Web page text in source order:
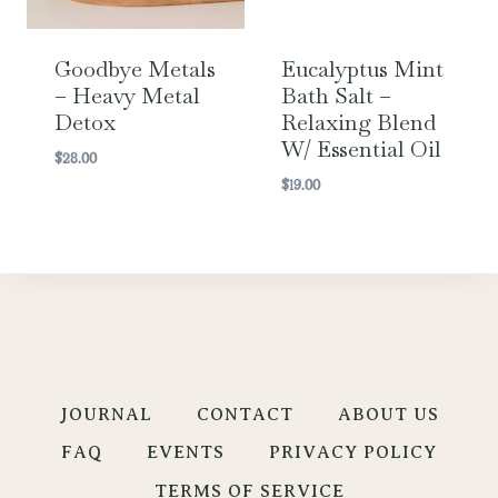
Goodbye Metals
– Heavy Metal
Detox
$28.00
Eucalyptus Mint
Bath Salt –
Relaxing Blend
W/ Essential Oil
$19.00
JOURNAL CONTACT
ABOUT US
FAQ
EVENTS
PRIVACY POLICY
TERMS OF SERVICE